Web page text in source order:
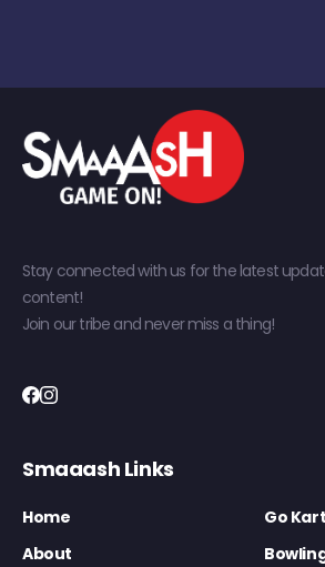
Stay connected with us for the latest
content!
Join our tribe and never miss a thing!
Smaaash Links
Home
Go
About